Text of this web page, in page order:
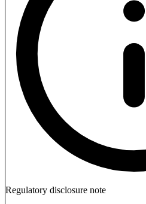
Regulatory disclosure note